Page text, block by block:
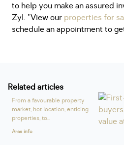
to help you make an assured
Zyl. "View our properties for
schedule an appointment to
Related articles
From a favourable property
market, hot location, enticing
properties, to...
Area info